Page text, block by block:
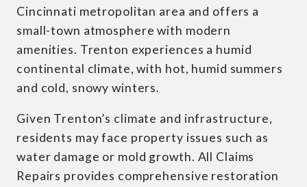
Cincinnati metropolitan area and offers a
small-town atmosphere with modern
amenities. Trenton experiences a humid
continental climate, with hot, humid summers
and cold, snowy winters.
Given Trenton’s climate and infrastructure,
residents may face property issues such as
water damage or mold growth. All Claims
Repairs provides comprehensive restoration